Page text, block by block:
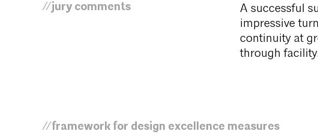
//jury comments
A successful
impressive
continuity at
through facility.
//framework for design excellence measures